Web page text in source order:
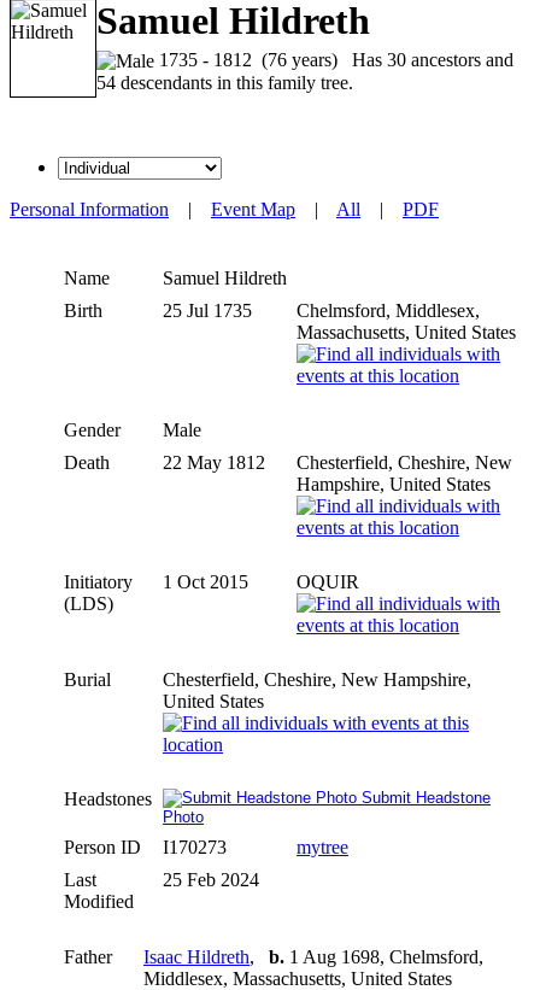
Samuel Hildreth
1735 - 1812 (76 years) Has 30 ancestors and
54 descendants in this family tree.
Personal Information | Event Map | All | PDF
Name Samuel Hildreth
Birth
25 Jul 1735
Chelmsford, Middlesex,
Massachusetts, United States
Gender
Male
Death
22 May 1812
Chesterfield, Cheshire, New
Hampshire, United States
Initiatory
(LDS)
1 Oct 2015 OQUIR
Burial
Chesterfield, Cheshire, New Hampshire,
United States
Headstones
Submit Headstone
Photo
Person ID I170273
mytree
Last
Modified
25 Feb 2024
Father Isaac Hildreth, b. 1 Aug 1698, Chelmsford,
Middlesex, Massachusetts, United States